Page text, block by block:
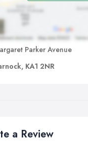
Parker Avenue
KA1 2NR
a Review